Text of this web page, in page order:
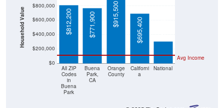
Household Value
$0
$200,000
$400,000
$600,000
$800,000
All ZIP
Codes
in
Buena
Park
Buena
Park,
CA
Orange
County
Californi
a
National
Avg Income
$812,200 $771,900 $915,500
$695,400 $303,400